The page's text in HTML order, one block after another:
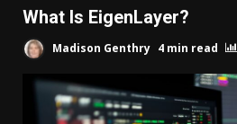
What Is EigenLayer?
Madison Genthry 4 min read